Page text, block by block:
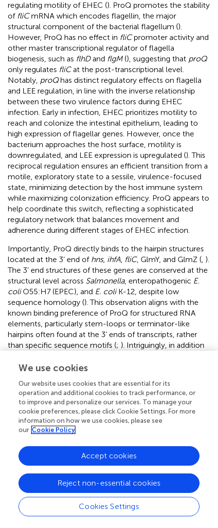
regulating motility of EHEC (). ProQ promotes the stability
of fliCmRNA which encodes flagellin, the major
structural component of the bacterial flagellum ().
However, ProQ has no effect in fliCpromoter activity and
other master transcriptional regulator of flagella
biogenesis, such as flhDand flgM(), suggesting that proQ
only regulates fliCat the post-transcriptional level.
Notably, proQhas distinct regulatory effects on flagella
and LEE regulation, in line with the inverse relationship
between these two virulence factors during EHEC
infection. Early in infection, EHEC prioritizes motility to
reach and colonize the intestinal epithelium, leading to
high expression of flagellar genes. However, once the
bacterium approaches the host surface, motility is
downregulated, and LEE expression is upregulated (). This
reciprocal regulation ensures an efficient transition from a
motile, exploratory state to a sessile, virulence-focused
state, minimizing detection by the host immune system
while maximizing colonization efficiency. ProQ appears to
help coordinate this switch, reflecting a sophisticated
regulatory network that balances movement and
adherence during different stages of EHEC infection.
Importantly, ProQ directly binds to the hairpin structures
located at the 3’ end of hns, ihfA, fliC, GlmY, and GlmZ (, ).
The 3’ end structures of these genes are conserved at the
structural level across Salmonella, enteropathogenic E.
coliO55:H7 (EPEC), and E. coliK-12, despite low
sequence homology (). This observation aligns with the
known binding preference of ProQ for structured RNA
elements, particularly stem-loops or terminator-like
hairpins often found at the 3’ ends of transcripts, rather
than specific sequence motifs (; ). Intriguingly, in addition
internal hairpin structures that also interact with ProQ (
structural elements within a single RNA molecule. Of
particular interest, the internal hairpin of GlmZ also
interact with the 3’ region of the LEE4–5 transcripts (),
implying that ProQ binding may influence GlmZ’s
regulatory function on its RNA targets, which mirrors the
these findings highlight the structural basis of ProQ-RNA
recognition and its potential to orchestrate complex
regulatory interactions involved in EHEC virulence.
Notably, both GlmY and GlmZ are also capable of binding
to the major sRNA chaperone Hfq inE. coli
been shown to play a key role in regulating virulence
We use cookies
Our website uses cookies that are essential for its
operation and additional cookies to track performance, or
to improve and personalize our services. To manage your
cookie preferences, please click Cookie Settings. For more
information on how we use cookies, please see
our Cookie Policy
Cookies Settings
Reject non-essential cookies
Accept cookies